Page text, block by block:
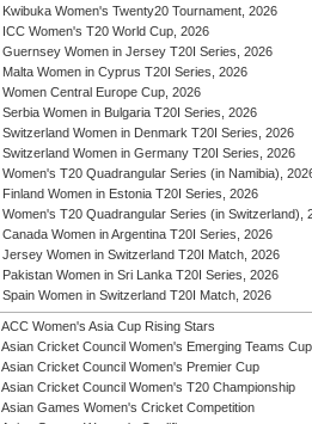
Kwibuka Women's Twenty20 Tournament, 2026
ICC Women's T20 World Cup, 2026
Guernsey Women in Jersey T20I Series, 2026
Malta Women in Cyprus T20I Series, 2026
Women Central Europe Cup, 2026
Serbia Women in Bulgaria T20I Series, 2026
Switzerland Women in Denmark T20I Series, 2026
Switzerland Women in Germany T20I Series, 2026
Women's T20 Quadrangular Series (in Namibia),
Finland Women in Estonia T20I Series, 2026
Women's T20 Quadrangular Series (in Switzerland),
Canada Women in Argentina T20I Series, 2026
Jersey Women in Switzerland T20I Match, 2026
Pakistan Women in Sri Lanka T20I Series, 2026
Spain Women in Switzerland T20I Match, 2026
ACC Women's Asia Cup Rising Stars
Asian Cricket Council Women's Emerging Teams Cup
Asian Cricket Council Women's Premier Cup
Asian Cricket Council Women's T20 Championship
Asian Games Women's Cricket Competition